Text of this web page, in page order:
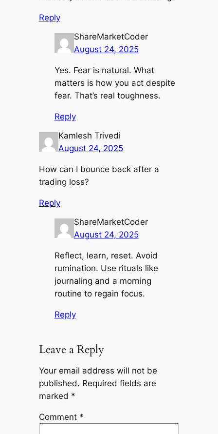
Reply
ShareMarketCoder
August 24, 2025
Yes. Fear is natural. What
matters is how you act despite
fear. That’s real toughness.
Reply
Kamlesh Trivedi
August 24, 2025
How can I bounce back after a
trading loss?
Reply
ShareMarketCoder
August 24, 2025
Reflect, learn, reset. Avoid
rumination. Use rituals like
journaling and a morning
routine to regain focus.
Reply
Leave a Reply
Your email address will not be
published. Required fields are
marked *
Comment *